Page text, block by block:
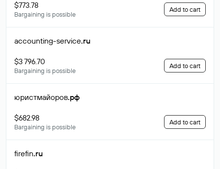
$773.78
Bargaining is possible
Add to cart
accounting-service.ru
$3 796.70
Bargaining is possible
Add to cart
юристмайоров.рф
$682.98
Bargaining is possible
Add to cart
firefin.ru